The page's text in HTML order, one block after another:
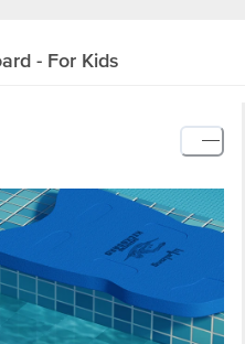
- For Kids